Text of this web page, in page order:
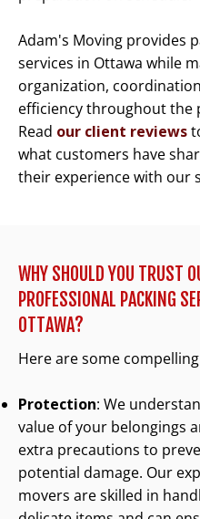
Adam's Moving provides
services in Ottawa while
organization,
efficiency throughout the
Read our client reviews
what customers have
their experience with our
WHY SHOULD YOU TRUST
PROFESSIONAL PACKING
OTTAWA?
Here are some
Protection: We
value of your belongings
extra precautions to
potential damage. Our
movers are skilled in